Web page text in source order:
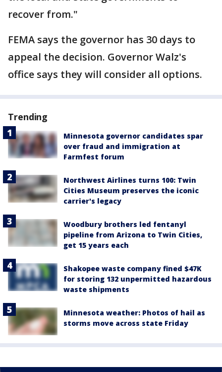
recover from."
FEMA says the governor has 30 days to
appeal the decision. Governor Walz's
office says they will consider all options.
Trending
Minnesota governor candidates spar
over fraud and immigration at
Farmfest forum
Northwest Airlines turns 100: Twin
Cities Museum preserves the iconic
carrier's legacy
Woodbury brothers led fentanyl
pipeline from Arizona to Twin Cities,
get 15 years each
Shakopee waste company fined $47K
for storing 132 unpermitted hazardous
waste shipments
Minnesota weather: Photos of hail as
storms move across state Friday